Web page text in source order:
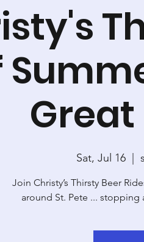
Great
Sat, Jul 16
  |
Join Christy’s Thirsty Beer
around St. Pete ... stopping